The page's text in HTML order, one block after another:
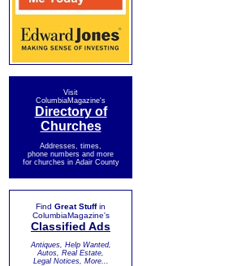
Visit
ColumbiaMagazine's
Directory of
Churches
Addresses, times,
phone numbers and more
for churches in Adair County
Find Great Stuffin
ColumbiaMagazine's
Classified Ads
Antiques, Help Wanted,
Autos, Real Estate,
Legal Notices, More...